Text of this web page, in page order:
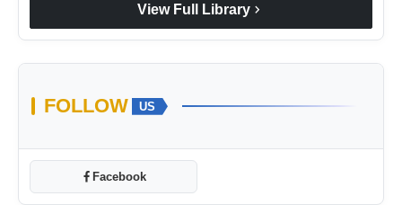
View Full Library chevron_right
FOLLOW US
Facebook